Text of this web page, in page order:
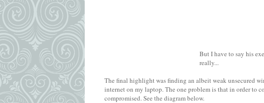
But I have to say his
really...
The final highlight was finding an albeit weak unsecured
internet on my laptop. The one problem is that in order to
compromised. See the diagram below.